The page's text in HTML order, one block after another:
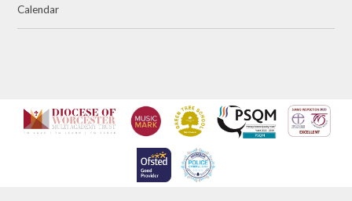
Calendar